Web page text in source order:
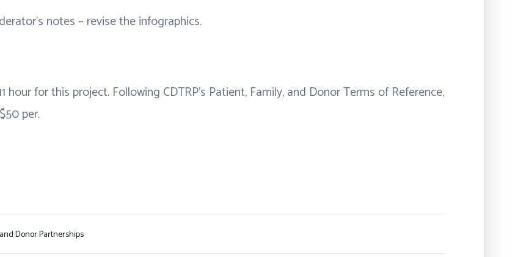
notes – revise the infographics.
for this project. Following CDTRP’s Patient, Family, and Donor Terms of Reference,
per.
Donor Partnerships